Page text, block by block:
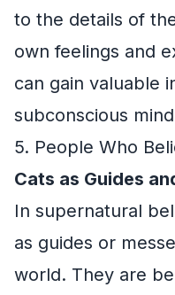
to the details of
own feelings and
can gain valuable
subconscious
5. People Who
Cats as Guides
In supernatural
as guides or
world. They are